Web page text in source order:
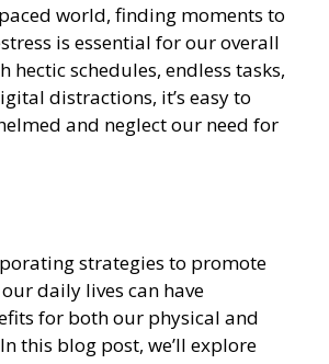
world, finding moments to
is essential for our overall
hectic schedules, endless tasks,
distractions, it’s easy to
and neglect our need for
strategies to promote
daily lives can have
for both our physical and
this blog post, we’ll explore